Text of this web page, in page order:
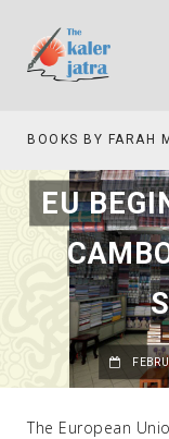
EU
The European